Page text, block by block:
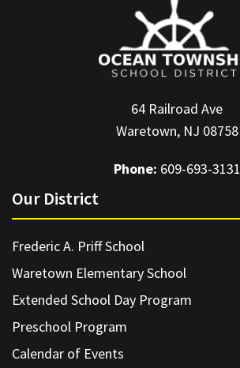
64 Railroad Ave
Waretown, NJ 08758
Phone: 609-693-3131
Our District
Frederic A. Priff School
Waretown Elementary School
Extended School Day Program
Preschool Program
Calendar of Events